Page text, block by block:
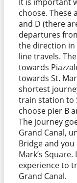
choose. These
and D (there
departures
the direction in
line travels.
towards
towards St.
shortest
train station to
choose pier B
The journey
Grand Canal,
Bridge and
Mark’s Square.
experience to
Grand Canal.